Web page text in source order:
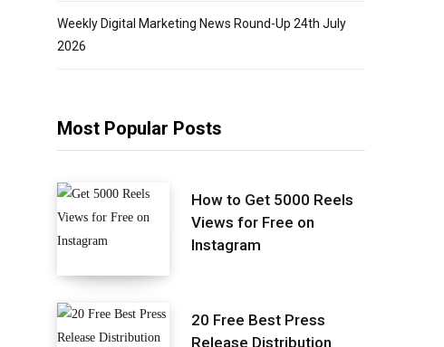
Weekly Digital Marketing News Round-Up 24th July
2026
Most Popular Posts
How to Get 5000 Reels
Views for Free on
Instagram
20 Free Best Press
Release Distribution